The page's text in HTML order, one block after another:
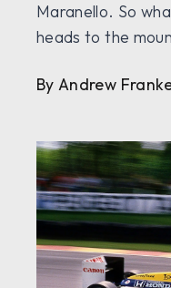
Maranello. So
heads to the
By Andrew